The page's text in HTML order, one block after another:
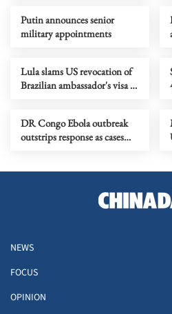
Putin announces senior
military appointments
Lula slams US revocation of
Brazilian ambassador's visa as
DR Congo Ebola outbreak
outstrips response as cases
NEWS
FOCUS
OPINION